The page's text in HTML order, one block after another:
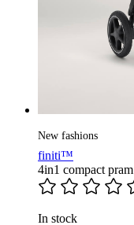
New fashions
finiti™
4in1 compact pram
In stock